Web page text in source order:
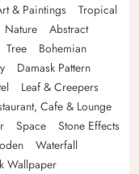
& Paintings
Tropical
Nature
Abstract
Tree
Bohemian
Damask Pattern
Leaf & Creepers
Cafe & Lounge
Space
Stone Effects
Waterfall
Wallpaper